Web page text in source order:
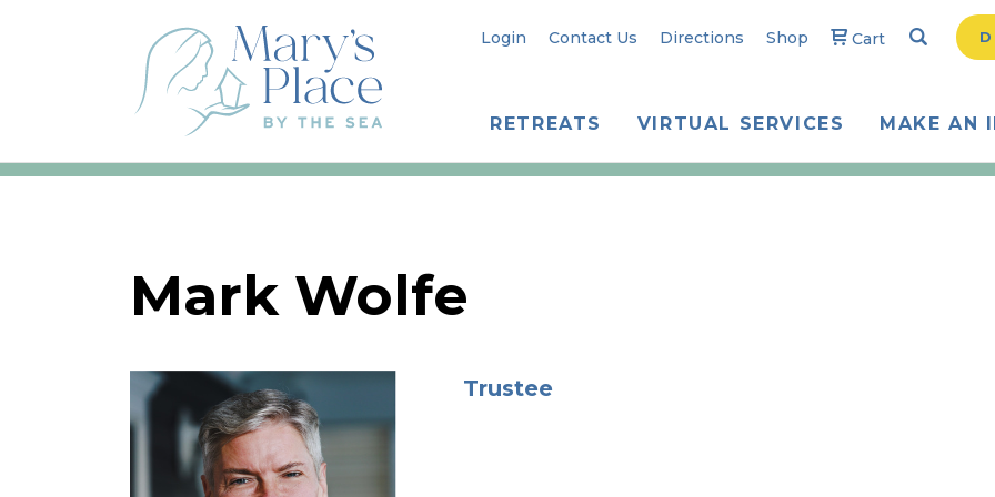
Login Contact Us Directions Shop Cart Search
RETREATS VIRTUAL SERVICES MAKE AN
Mark Wolfe
Trustee